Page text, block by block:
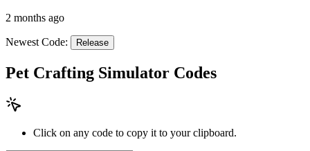
2 months ago
Newest Code: Release
Pet Crafting Simulator Codes
Click on any code to copy it to your clipboard.